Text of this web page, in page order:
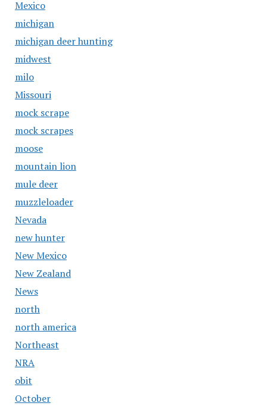
Mexico
michigan
michigan deer hunting
midwest
milo
Missouri
mock scrape
mock scrapes
moose
mountain lion
mule deer
muzzleloader
Nevada
new hunter
New Mexico
New Zealand
News
north
north america
Northeast
NRA
obit
October